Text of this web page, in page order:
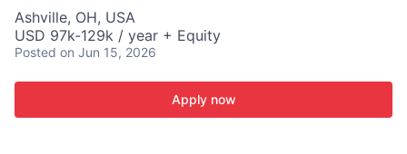
Ashville, OH, USA
USD 97k-129k / year + Equity
Posted on Jun 15, 2026
Apply now